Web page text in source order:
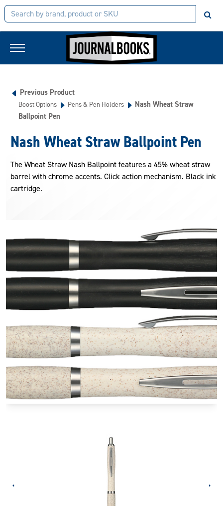
Previous Product
Boost Options Pens & Pen Holders
Nash Wheat Straw
Ballpoint Pen
Nash Wheat Straw Ballpoint Pen
The Wheat Straw Nash Ballpoint features a 45% wheat straw
barrel with chrome accents. Click action mechanism. Black ink
cartridge.